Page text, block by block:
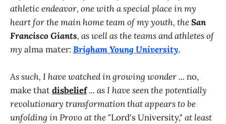
athletic endeavor, one with a special place in my
heart for the main home team of my youth, theSan
Francisco Giants, as well as the teams and athletes of
my alma mater:Brigham Young University.
As such, I have watched in growing wonder ... no,
make thatdisbelief... as I have seen the potentially
revolutionary transformation that appears to be
unfolding in Provo at the "Lord's University," at least